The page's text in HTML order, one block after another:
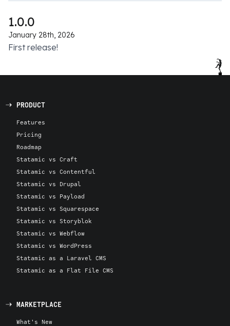
1.0.0
January 28th, 2026
First release!
PRODUCT
Features
Pricing
Roadmap
Statamic vs Craft
Statamic vs Contentful
Statamic vs Drupal
Statamic vs Payload
Statamic vs Squarespace
Statamic vs Storyblok
Statamic vs Webflow
Statamic vs WordPress
Statamic as a Laravel CMS
Statamic as a Flat File CMS
MARKETPLACE
What's New